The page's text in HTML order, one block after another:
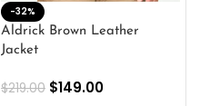
-32%
Aldrick Brown Leather
Jacket
$219.00 $149.00